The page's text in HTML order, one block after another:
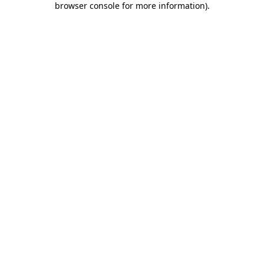
browser console for more information).